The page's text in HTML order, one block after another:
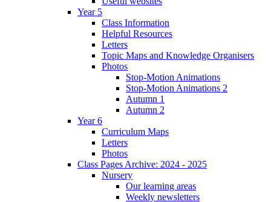
Year 5
Class Information
Helpful Resources
Letters
Topic Maps and Knowledge Organisers
Photos
Stop-Motion Animations
Stop-Motion Animations 2
Autumn 1
Autumn 2
Year 6
Curriculum Maps
Letters
Photos
Class Pages Archive: 2024 - 2025
Nursery
Our learning areas
Weekly newsletters